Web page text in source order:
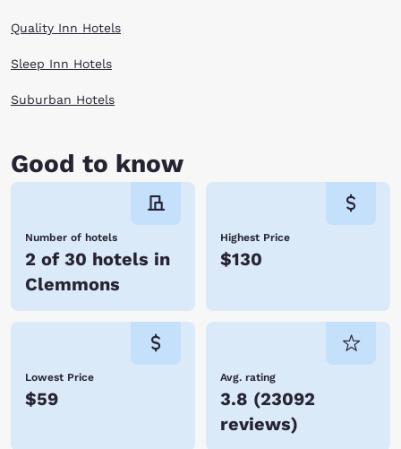
Quality Inn Hotels
Sleep Inn Hotels
Suburban Hotels
Good to know
Number of hotels
2 of 30 hotels in
Clemmons
Highest Price
$130
Lowest Price
$59
Avg. rating
3.8 (23092
reviews)